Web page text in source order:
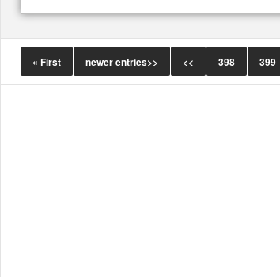
« First newer entries>> << 398 399